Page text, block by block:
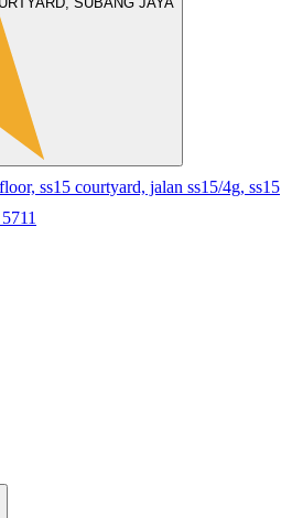
ss15 courtyard, jalan ss15/4g, ss15